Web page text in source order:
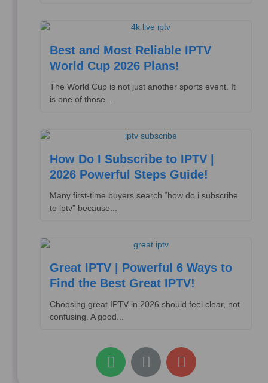
Best and Most Reliable IPTV
World Cup 2026 Plans!
The World Cup is not just another sports event. It
is one of those...
How Do I Subscribe to IPTV |
2026 Powerful Steps Guide!
Many first-time buyers search “how do i subscribe
to iptv” because...
Great IPTV | Powerful 6 Ways to
Find the Best Great IPTV!
Choosing great IPTV in 2026 should feel clear, not
confusing. A good...
W
h
L
i
E
n